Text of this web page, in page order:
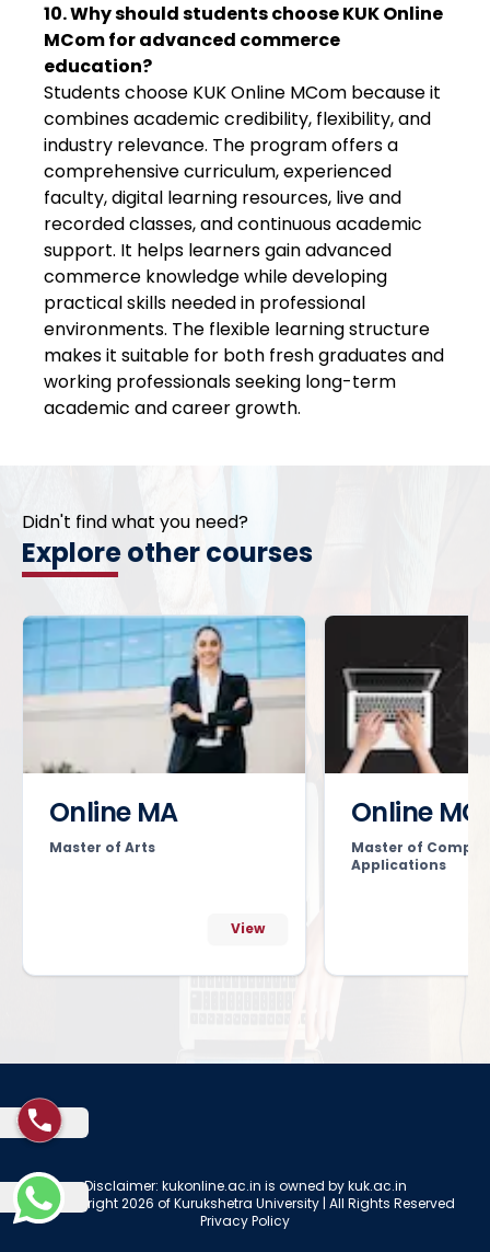
10. Why should students choose KUK Online
MCom for advanced commerce
education?
Students choose KUK Online MCom because it
combines academic credibility, flexibility, and
industry relevance. The program offers a
comprehensive curriculum, experienced
faculty, digital learning resources, live and
recorded classes, and continuous academic
support. It helps learners gain advanced
commerce knowledge while developing
practical skills needed in professional
environments. The flexible learning structure
makes it suitable for both fresh graduates and
working professionals seeking long-term
academic and career growth.
Didn't find what you need?
Explore other courses
Online MA
Master of Arts
View
Online
Master of
Applications
Disclaimer: kukonline.ac.in is owned by kuk.ac.in
© Copyright 2026 of Kurukshetra University | All Rights Reserved
Privacy Policy